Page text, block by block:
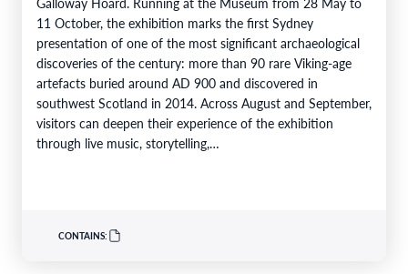
11 October, the exhibition marks the first Sydney
presentation of one of the most significant archaeological
discoveries of the century: more than 90 rare Viking-age
artefacts buried around AD 900 and discovered in
southwest Scotland in 2014. Across August and September,
visitors can deepen their experience of the exhibition
through live music, storytelling,…
CONTAINS: